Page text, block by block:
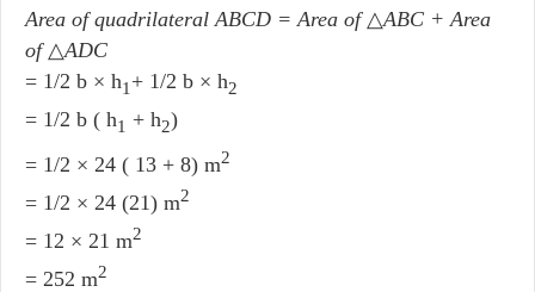
Area of quadrilateral ABCD = Area of △ABC + Area
of △ADC
= 1/2 b × h1 + 1/2 b × h2
= 1/2 b ( h1 + h2)
= 1/2 × 24 ( 13 + 8) m2
= 1/2 × 24 (21) m2
= 12 × 21 m2
= 252 m2